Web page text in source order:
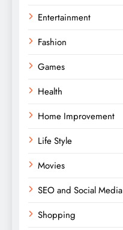
Entertainment
Fashion
Games
Health
Home Improvement
Life Style
Movies
SEO and Social Media
Shopping